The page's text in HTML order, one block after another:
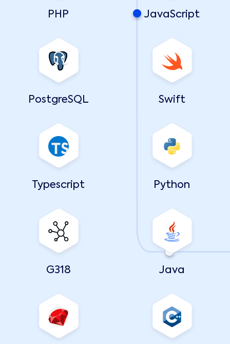
PHP JavaScript
PostgreSQL Swift
Typescript Python
G318 Java